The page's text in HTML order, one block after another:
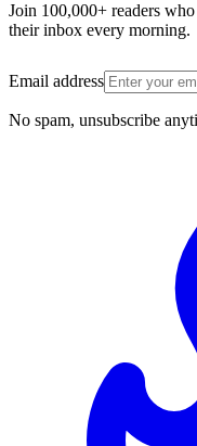
Join 100,000+ readers
their inbox every morning.
Email address
No spam, unsubscribe